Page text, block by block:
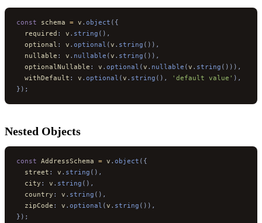
const schema = v . object ({
  required
: v . string (),
  optional
: v . optional (v . string ()),
  nullable
: v . nullable (v . string ()),
  optionalNullable
: v . optional (v . nullable (v . string ())),
  withDefault
: v . optional (v . string (), 'default value' ),
});
Nested Objects
const AddressSchema = v . object ({
  street
: v . string (),
  city
: v . string (),
  country
: v . string (),
  zipCode
: v . optional (v . string ()),
});